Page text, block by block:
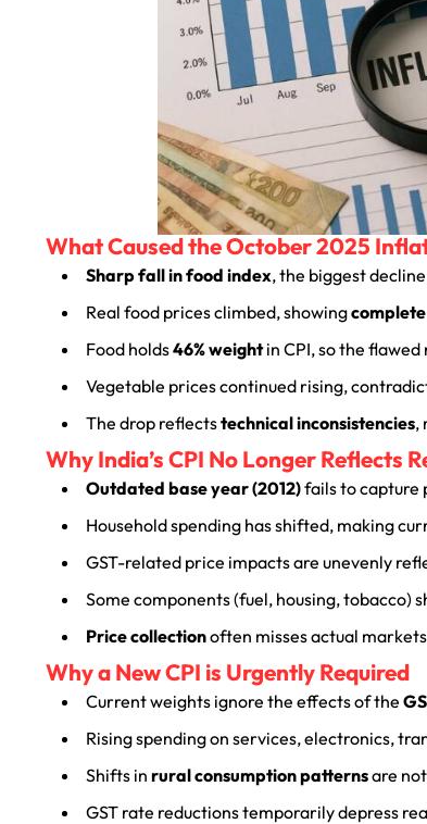
What Caused the October 2025
Sharp fall in food index, the biggest
Real food prices climbed, showing
Food holds46% weightin CPI, so the
Vegetable prices continued rising,
The drop reflectstechnical inconsistencies,
Why India’s CPI No Longer Reflects
Outdated base year (2012)fails to capture
Household spending has shifted, making
GST-related price impacts are unevenly
Some components (fuel, housing,
Price collectionoften misses actual
Why a New CPI is Urgently Required
Current weights ignore the effects of the
Rising spending on services, electronics,
Shifts in rural consumption patternsare
GST rate reductions temporarily depress